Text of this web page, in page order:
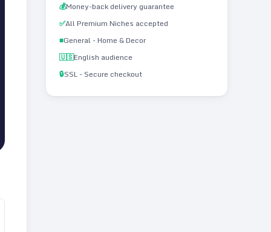
💰Money-back delivery guarantee
✅All Premium Niches accepted
■General - Home & Decor
🇺🇸English audience
🔒SSL - Secure checkout